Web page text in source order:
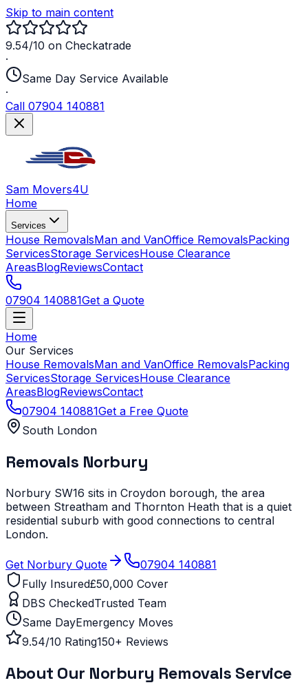
Skip to main content
9.54/10 on Checkatrade
·
Same Day Service Available
·
Call 07904 140881
Sam Movers4U
Home
Services
House RemovalsMan and VanOffice RemovalsPacking
ServicesStorage ServicesHouse Clearance
AreasBlogReviewsContact
07904 140881Get a Quote
Home
Our Services
House RemovalsMan and VanOffice RemovalsPacking
ServicesStorage ServicesHouse Clearance
AreasBlogReviewsContact
07904 140881Get a Free Quote
South London
Removals Norbury
Norbury SW16 sits in Croydon borough, the area
between Streatham and Thornton Heath that is a quiet
residential suburb with good connections to central
London.
Get Norbury Quote
07904 140881
Fully Insured£50,000 Cover
DBS CheckedTrusted Team
Same DayEmergency Moves
9.54/10 Rating150+ Reviews
About Our Norbury Removals Service